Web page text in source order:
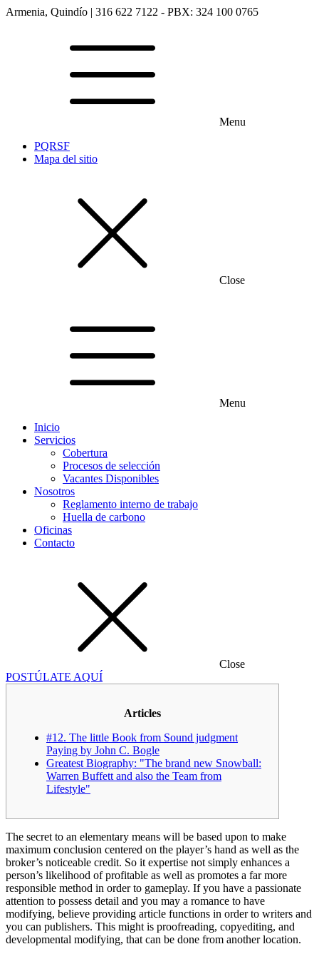
Armenia, Quindío | 316 622 7122 - PBX: 324 100 0765
Menu
PQRSF
Mapa del sitio
Close
Menu
Inicio
Servicios
Cobertura
Procesos de selección
Vacantes Disponibles
Nosotros
Reglamento interno de trabajo
Huella de carbono
Oficinas
Contacto
Close
POSTÚLATE AQUÍ
Articles
#12. The little Book from Sound judgment
Paying by John C. Bogle
Greatest Biography: "The brand new Snowball:
Warren Buffett and also the Team from
Lifestyle"
The secret to an elementary means will be based upon to make
maximum conclusion centered on the player’s hand as well as the
broker’s noticeable credit. So it expertise not simply enhances a
person’s likelihood of profitable as well as promotes a far more
responsible method in order to gameplay. If you have a passionate
attention to possess detail and you may a romance to have
modifying, believe providing article functions in order to writers and
you can publishers. This might is proofreading, copyediting, and
developmental modifying, that can be done from another location.